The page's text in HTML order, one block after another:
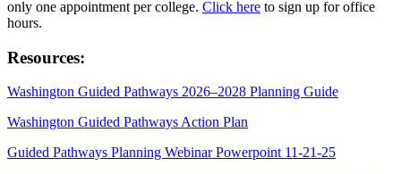
only one appointment per college. Click here to sign up for office
hours.
Resources:
Washington Guided Pathways 2026–2028 Planning Guide
Washington Guided Pathways Action Plan
Guided Pathways Planning Webinar Powerpoint 11-21-25